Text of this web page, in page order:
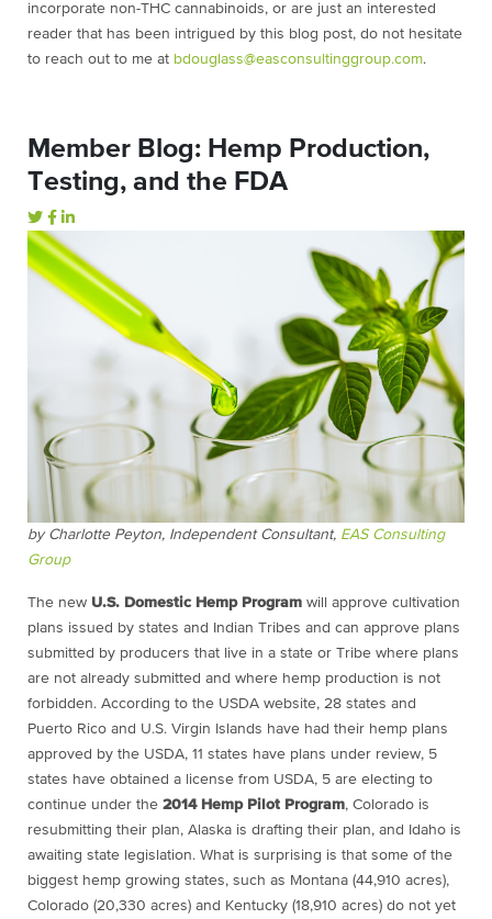
incorporate non-THC cannabinoids, or are just an interested
reader that has been intrigued by this blog post, do not hesitate
to reach out to me at bdouglass@easconsultinggroup.com.
Member Blog: Hemp Production,
Testing, and the FDA
by Charlotte Peyton, Independent Consultant, EAS Consulting
Group
The new U.S. Domestic Hemp Program will approve cultivation
plans issued by states and Indian Tribes and can approve plans
submitted by producers that live in a state or Tribe where plans
are not already submitted and where hemp production is not
forbidden. According to the USDA website, 28 states and
Puerto Rico and U.S. Virgin Islands have had their hemp plans
approved by the USDA, 11 states have plans under review, 5
states have obtained a license from USDA, 5 are electing to
continue under the 2014 Hemp Pilot Program, Colorado is
resubmitting their plan, Alaska is drafting their plan, and Idaho is
awaiting state legislation. What is surprising is that some of the
biggest hemp growing states, such as Montana (44,910 acres),
Colorado (20,330 acres) and Kentucky (18,910 acres) do not yet